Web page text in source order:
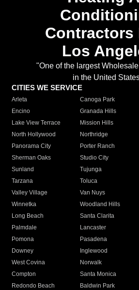
Contractors
Los
"One of the largest
in the United
CITIES WE SERVICE
Arleta Canoga Park
Encino
Granada Hills
Lake View Terrace
Mission Hills
North Hollywood
Northridge
Panorama City
Porter Ranch
Sherman Oaks
Studio City
Sunland
Tujunga
Tarzana
Toluca
Valley Village
Van Nuys
Winnetka
Woodland Hills
Long Beach
Santa Clarita
Palmdale
Lancaster
Pomona
Pasadena
Downey
Inglewood
West Covina
Norwalk
Compton
Santa Monica
Redondo Beach
Baldwin Park